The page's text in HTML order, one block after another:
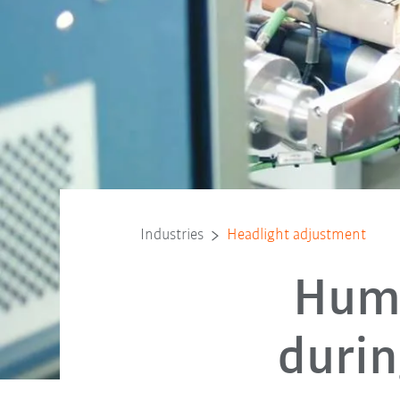
Industries Headlight adjustment